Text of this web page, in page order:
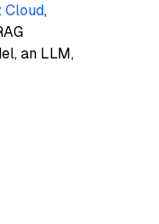
Cloud,
an LLM,